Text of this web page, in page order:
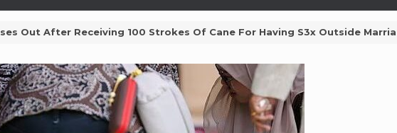
Out After Receiving 100 Strokes Of Cane For Having S3x Outside